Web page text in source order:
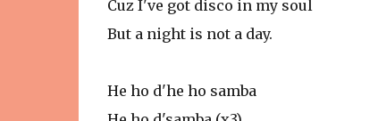
Cuz I've got disco in my soul
But a night is not a day.
He ho d'he ho samba